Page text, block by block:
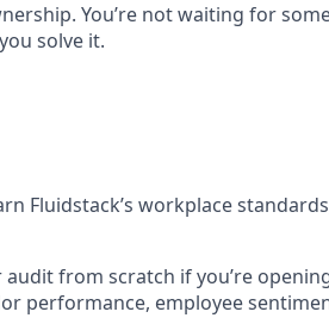
You’re not waiting for
solve it.
Fluidstack’s workplace
from scratch if you’re
performance, employee